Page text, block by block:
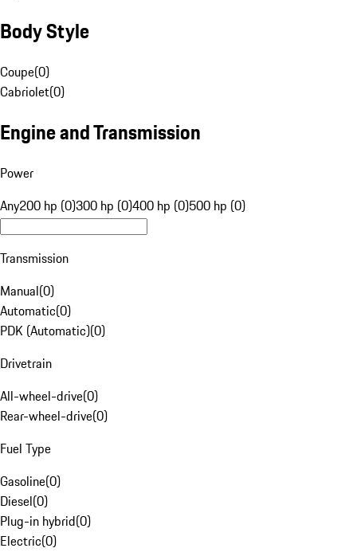
Body Style
Coupe(0)
Cabriolet(0)
Engine and Transmission
Power
Any200 hp (0)300 hp (0)400 hp (0)500 hp (0)
Transmission
Manual(0)
Automatic(0)
PDK (Automatic)(0)
Drivetrain
All-wheel-drive(0)
Rear-wheel-drive(0)
Fuel Type
Gasoline(0)
Diesel(0)
Plug-in hybrid(0)
Electric(0)